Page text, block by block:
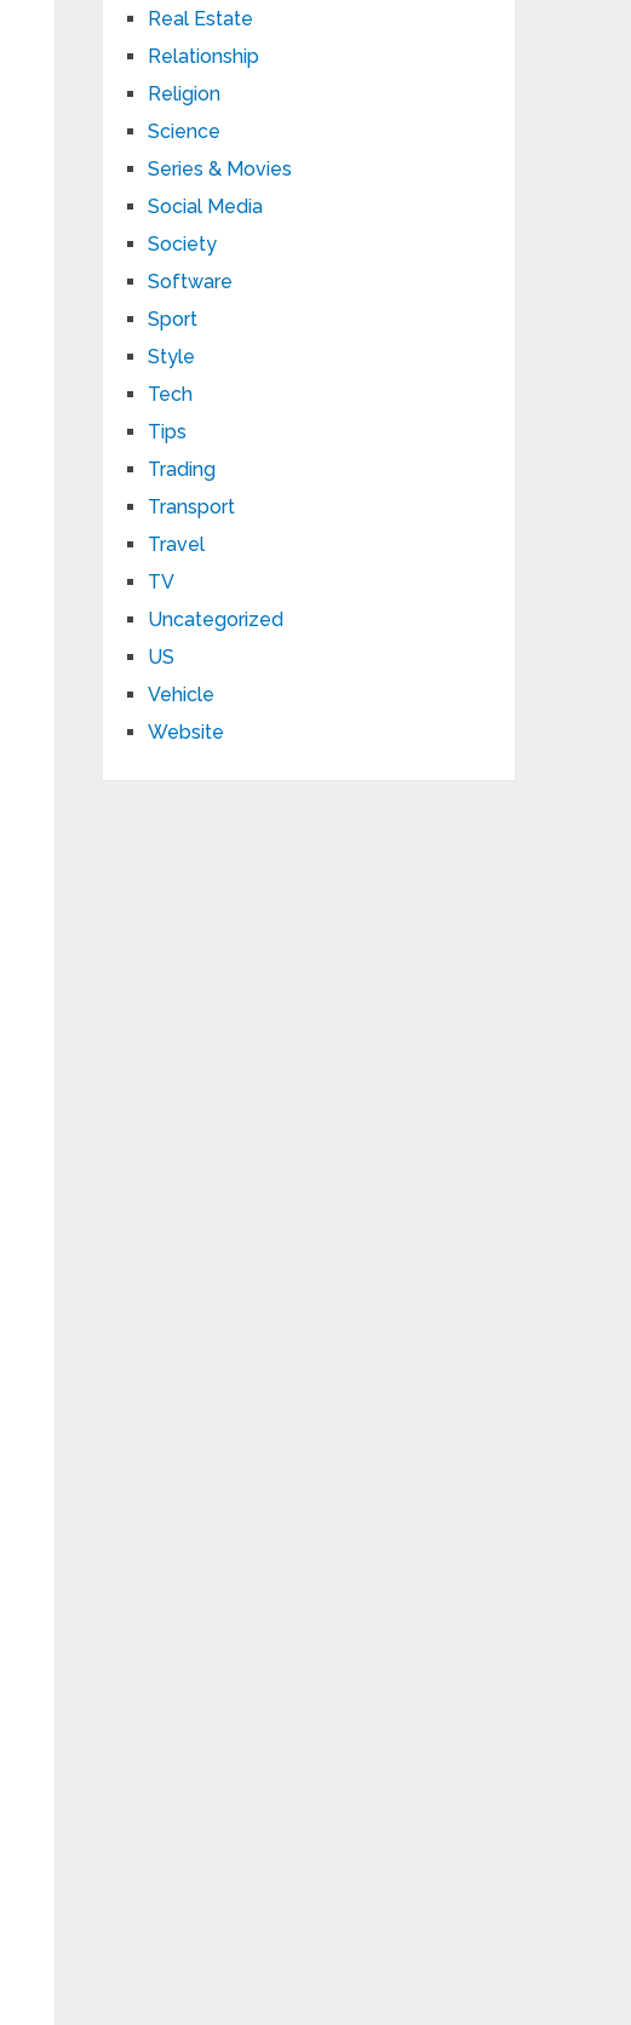
Real Estate
Relationship
Religion
Science
Series & Movies
Social Media
Society
Software
Sport
Style
Tech
Tips
Trading
Transport
Travel
TV
Uncategorized
US
Vehicle
Website